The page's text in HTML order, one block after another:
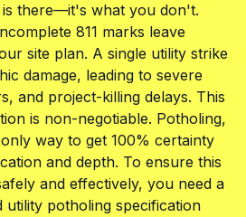
there—it's what you don't.
811 marks leave
site plan. A single utility strike
damage, leading to severe
and project-killing delays. This
is non-negotiable. Potholing,
way to get 100% certainty
and depth. To ensure this
and effectively, you need a
utility potholing specification